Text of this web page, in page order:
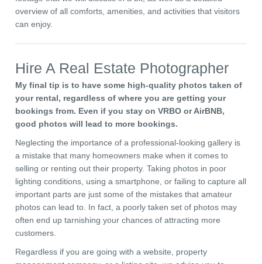
overview of all comforts, amenities, and activities that visitors
can enjoy.
Hire A Real Estate Photographer
My final tip is to have some high-quality photos taken of
your rental, regardless of where you are getting your
bookings from. Even if you stay on VRBO or AirBNB,
good photos will lead to more bookings.
Neglecting the importance of a professional-looking gallery is
a mistake that many homeowners make when it comes to
selling or renting out their property. Taking photos in poor
lighting conditions, using a smartphone, or failing to capture all
important parts are just some of the mistakes that amateur
photos can lead to. In fact, a poorly taken set of photos may
often end up tarnishing your chances of attracting more
customers.
Regardless if you are going with a website, property